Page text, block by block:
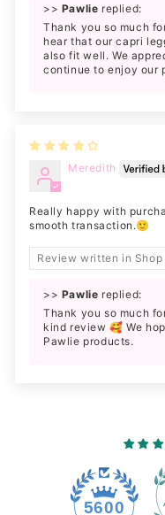
>> Pawlie replied:
Thank you so much
hear that our capri
also fit well. We
continue to enjoy our
Meredith
Really happy with
smooth transaction.🙂
Review written in Shop
>> Pawlie replied:
Thank you so much
kind review 🥰 We
Pawlie products.